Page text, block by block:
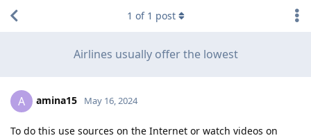
Airlines usually offer the lowest
1 of 1 post
A amina15 May 16, 2024
To do this use sources on the Internet or watch videos on